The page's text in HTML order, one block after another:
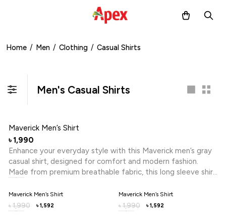
Home / Men / Clothing / Casual Shirts
Men's Casual Shirts
Maverick Men’s Shirt
৳ 1,990
Enhance your everyday style with this Maverick men’s gray
casual shirt, designed for comfort and modern fashion.
Made from premium breathable fabric, this long sleeve shirt
Perfect for office wear, casual outings or semi-formal
occasions, this stylish men’s shirt combines versatility with a
smart fit, making it an essential addition to your wardrobe in
Maverick Men’s Shirt
৳ 1,990 ৳ 1,592
Maverick Men’s Shirt
৳ 1,990 ৳ 1,592